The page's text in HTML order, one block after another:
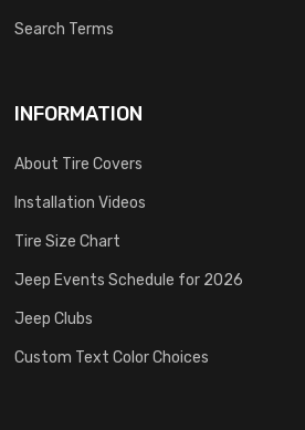
Search Terms
INFORMATION
About Tire Covers
Installation Videos
Tire Size Chart
Jeep Events Schedule for 2026
Jeep Clubs
Custom Text Color Choices